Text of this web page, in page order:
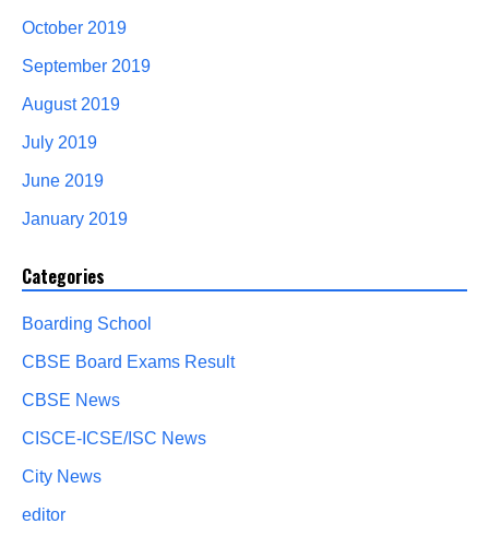
October 2019
September 2019
August 2019
July 2019
June 2019
January 2019
Categories
Boarding School
CBSE Board Exams Result
CBSE News
CISCE-ICSE/ISC News
City News
editor